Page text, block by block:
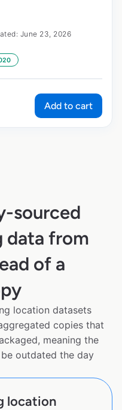
June 23, 2026
Add to cart
sourced
data from
of a
location datasets
copies that
meaning the
outdated the day
location